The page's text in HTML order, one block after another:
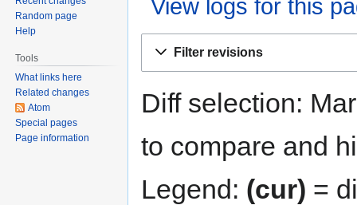
View logs for this
Filter revisions
Diff selection:
to compare and
Legend: (cur) =
Random page
Help
Tools
What links here
Related changes
Atom
Special pages
Page information